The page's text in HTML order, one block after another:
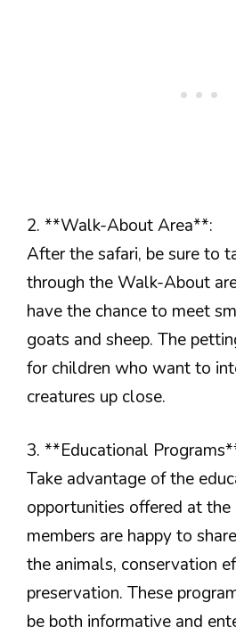
2. **Walk-About Area**:
After the safari, be sure to
through the Walk-About
have the chance to meet
goats and sheep. The
for children who want to
creatures up close.
3. **Educational
Take advantage of the
opportunities offered at the
members are happy to
the animals, conservation
preservation. These
be both informative and